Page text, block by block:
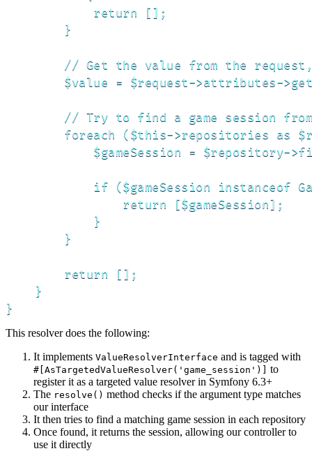
            return [];
        }
// Get the value from the
$value = $request->attributes-
// Try to find a game session
foreach ($this->repositories as
$gameSession = $repository-
if ($gameSession instanceof
                return [$gameSession];
            }
        }
        return [];
    }
}
This resolver does the following:
It implements ValueResolverInterface and is tagged with
#[AsTargetedValueResolver('game_session')] to
register it as a targeted value resolver in Symfony 6.3+
The resolve() method checks if the argument type matches
our interface
It then tries to find a matching game session in each repository
Once found, it returns the session, allowing our controller to
use it directly